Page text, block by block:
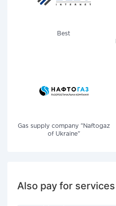
Best
Gas supply company "Naftogaz
of Ukraine"
Also pay for services